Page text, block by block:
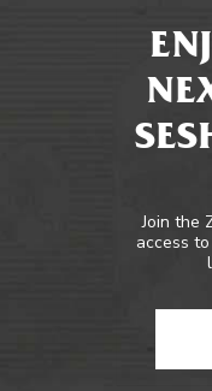
Join the
access